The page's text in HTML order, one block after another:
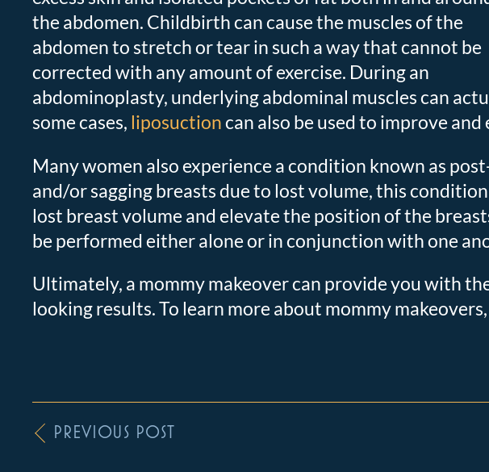
the abdomen. Childbirth can cause the muscles of the
abdomen to stretch or tear in such a way that cannot be
corrected with any amount of exercise. During an
abdominoplasty, underlying abdominal muscles can
some cases, liposuctioncan also be used to improve
Many women also experience a condition known as
and/or sagging breasts due to lost volume, this
lost breast volume and elevate the position of the
be performed either alone or in conjunction with one
Ultimately, a mommy makeover can provide you with
looking results. To learn more about mommy
PREVIOUS POST